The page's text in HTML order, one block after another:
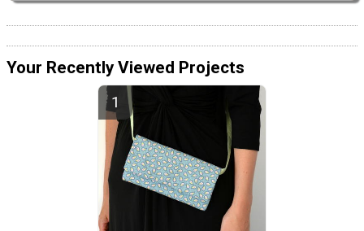
Your Recently Viewed Projects